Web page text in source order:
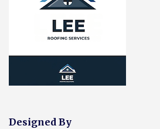
Designed By